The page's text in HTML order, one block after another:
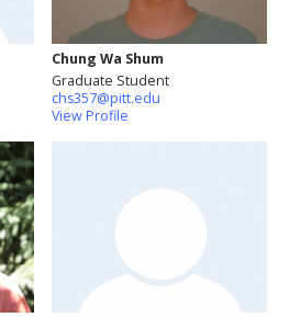
Chung Wa Shum
Graduate Student
chs357@pitt.edu
View Profile